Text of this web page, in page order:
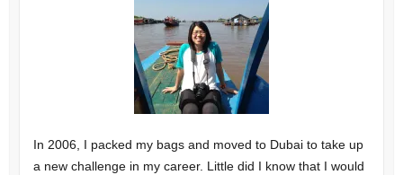
In 2006, I packed my bags and moved to Dubai to take up
a new challenge in my career. Little did I know that I would